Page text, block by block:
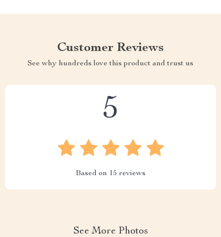
Customer Reviews
See why hundreds love this product and trust us
5
Based on 15 reviews
See More Photos